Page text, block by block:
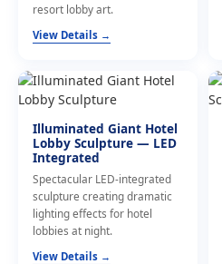
resort lobby art.
View Details →
Illuminated Giant Hotel
Lobby Sculpture — LED
Integrated
Spectacular LED-integrated
sculpture creating dramatic
lighting effects for hotel
lobbies at night.
View Details →